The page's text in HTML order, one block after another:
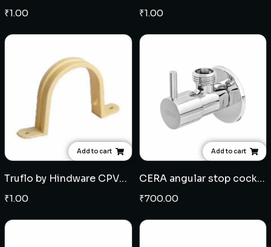
₹1.00 ₹1.00
Add to cart
Truflo by Hindware CPVC Plastic Clamps - Multiple sizes
₹1.00
Add to cart
CERA angular stop cock (204)
₹700.00